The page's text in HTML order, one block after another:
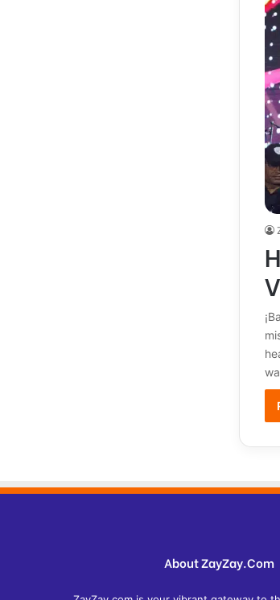
About ZayZay.Com